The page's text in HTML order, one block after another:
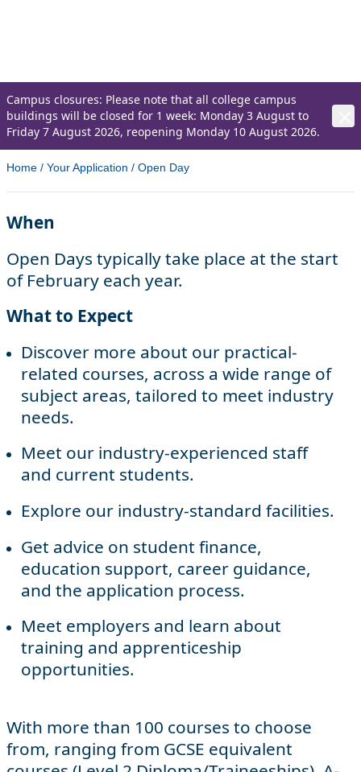
Campus closures: Please note that all college campus
buildings will be closed for 1 week: Monday 3 August to
Friday 7 August 2026, reopening Monday 10 August 2026.
Home / Your Application / Open Day
When
Open Days typically take place at the start
of February each year.
What to Expect
Discover more about our practical-
related courses, across a wide range of
subject areas, tailored to meet industry
needs.
Meet our industry-experienced staff
and current students.
Explore our industry-standard facilities.
Get advice on student finance,
education support, career guidance,
and the application process.
Meet employers and learn about
training and apprenticeship
opportunities.
With more than 100 courses to choose
from, ranging from GCSE equivalent